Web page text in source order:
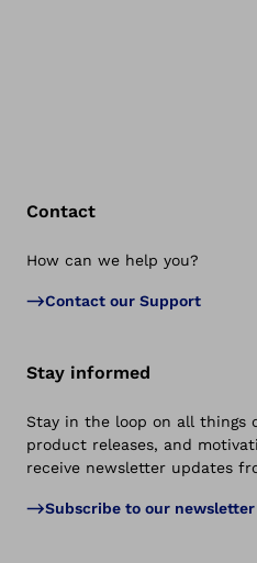
Contact
How can we help you?
Contact our Support
Stay informed
Stay in the loop on all things
product releases, and
receive newsletter updates
Subscribe to our newsletter